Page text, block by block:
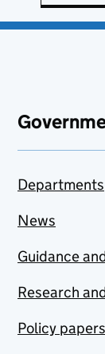
Departments
News
Guidance
Research
Policy